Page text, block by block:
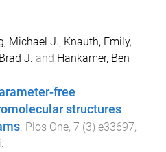
Michael J., Knauth, Emily,
J. and Hankamer, Ben
free
structures
. Plos One, 7 (3) e33697,